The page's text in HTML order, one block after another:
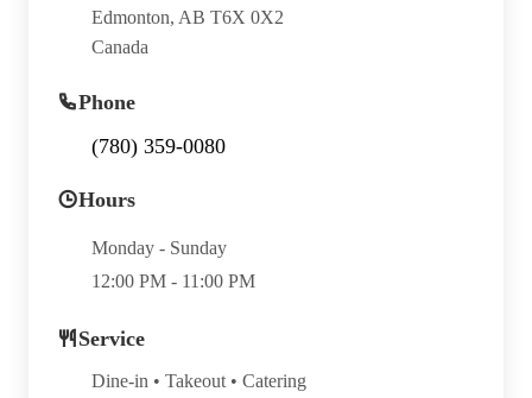
Edmonton, AB T6X 0X2
Canada
Phone
(780) 359-0080
Hours
Monday - Sunday
12:00 PM - 11:00 PM
Service
Dine-in • Takeout • Catering